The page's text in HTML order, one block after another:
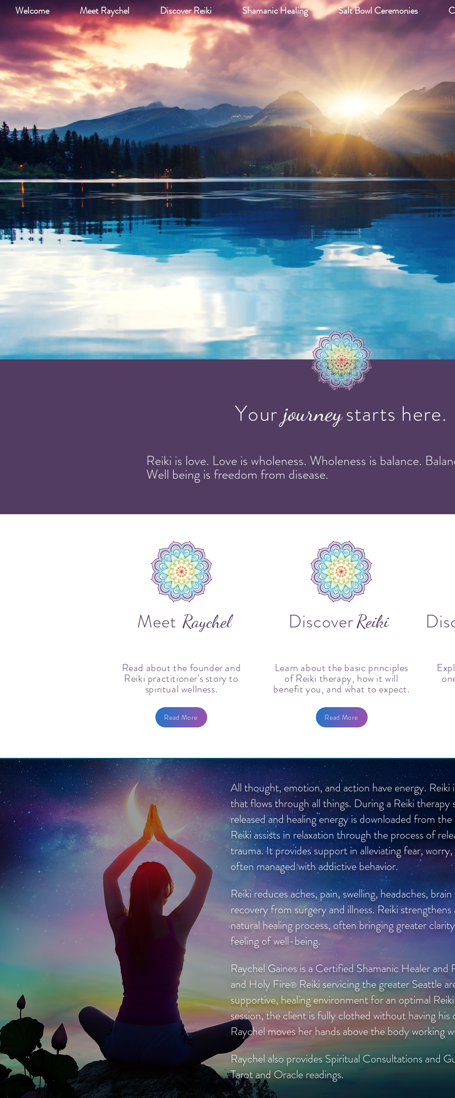
Welcome Meet Raychel Discover Reiki Shamanic Healing Salt Bowl Ceremonies
Reiki and Wellness,
Your starts here.
journey
Reiki is love. Love is wholeness. Wholeness is balance.
Well being is freedom from disease.
Meet Raychel
Read about the founder and
Reiki practitioner's story to
spiritual wellness.
Read More
DiscoverReiki
Learn about the basic principles
of Reiki therapy, how it will
benefit you, and what to expect.
Read More
All thought, emotion, and action have energy. Reiki
that flows through all things. During a Reiki therapy
released and healing energy is downloaded from
Reiki assists in relaxation through the process of
trauma. It provides support in alleviating fear,
often managed with addictive behavior.
Reiki reduces aches, pain, swelling, headaches,
recovery from surgery and illness. Reiki
natural healing process, often bringing greater
feeling of well-being.
Raychel Gaines is a Certified Shamanic Healer and
and Holy Fire® Reiki servicing the greater Seattle
supportive, healing environment for an optimal
session, the client is fully clothed without having
Raychel moves her hands above the body working
Raychel also provides Spiritual Consultations and
Tarot and Oracle readings.